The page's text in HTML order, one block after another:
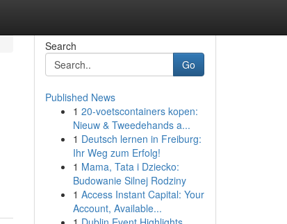
Search
Go
Published News
1 20-voetscontainers kopen:
Nieuw & Tweedehands a...
1 Deutsch lernen in Freiburg:
Ihr Weg zum Erfolg!
1 Mama, Tata i Dziecko:
Budowanie Silnej Rodziny
1 Access Instant Capital: Your
Account, Available...